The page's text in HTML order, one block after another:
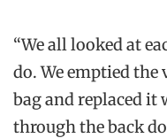
“We all looked at
do. We emptied
bag and replaced it
through the back